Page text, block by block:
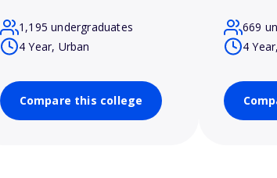
1,195 undergraduates
4 Year, Urban
Compare this college
669
4